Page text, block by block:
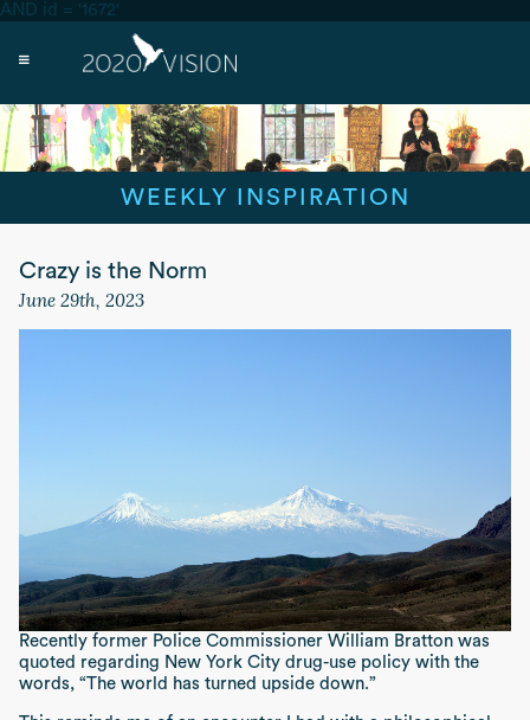
AND id = '1672'
WEEKLY INSPIRATION
Crazy is the Norm
June 29th, 2023
Recently former Police Commissioner William Bratton was
quoted regarding New York City drug-use policy with the
words, “The world has turned upside down.”